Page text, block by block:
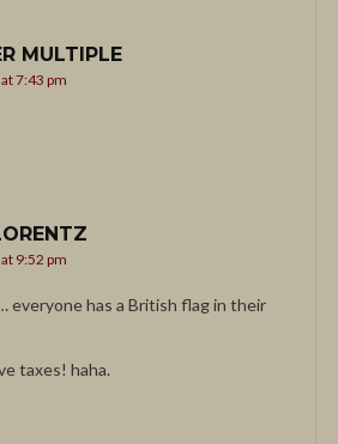
MULTIPLE
7:43 pm
9:52 pm
everyone has a British flag in their
taxes! haha.